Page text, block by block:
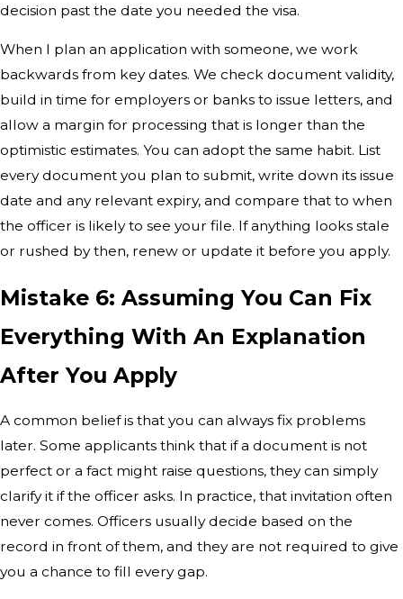
decision past the date you needed the visa.
When I plan an application with someone, we work
backwards from key dates. We check document validity,
build in time for employers or banks to issue letters, and
allow a margin for processing that is longer than the
optimistic estimates. You can adopt the same habit. List
every document you plan to submit, write down its issue
date and any relevant expiry, and compare that to when
the officer is likely to see your file. If anything looks stale
or rushed by then, renew or update it before you apply.
Mistake 6: Assuming You Can Fix
Everything With An Explanation
After You Apply
A common belief is that you can always fix problems
later. Some applicants think that if a document is not
perfect or a fact might raise questions, they can simply
clarify it if the officer asks. In practice, that invitation often
never comes. Officers usually decide based on the
record in front of them, and they are not required to give
you a chance to fill every gap.